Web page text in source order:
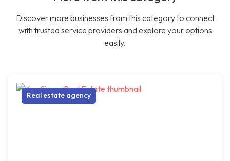
Discover more businesses from this category to connect
with trusted service providers and explore your options
easily.
Real estate agency